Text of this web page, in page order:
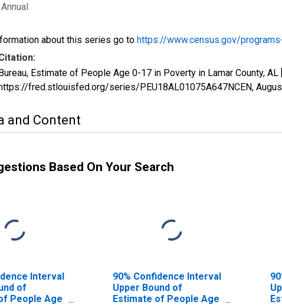
Annual
about this series go to https://www.census.gov/
Estimate of People Age 0-17 in Poverty in Lamar County,
fred.stlouisfed.org/series/PEU18AL01075A647NCEN,
and Content
Based On Your Search
Interval
of
People Age
90% Confidence Interval
Upper Bound of
Estimate of People Age